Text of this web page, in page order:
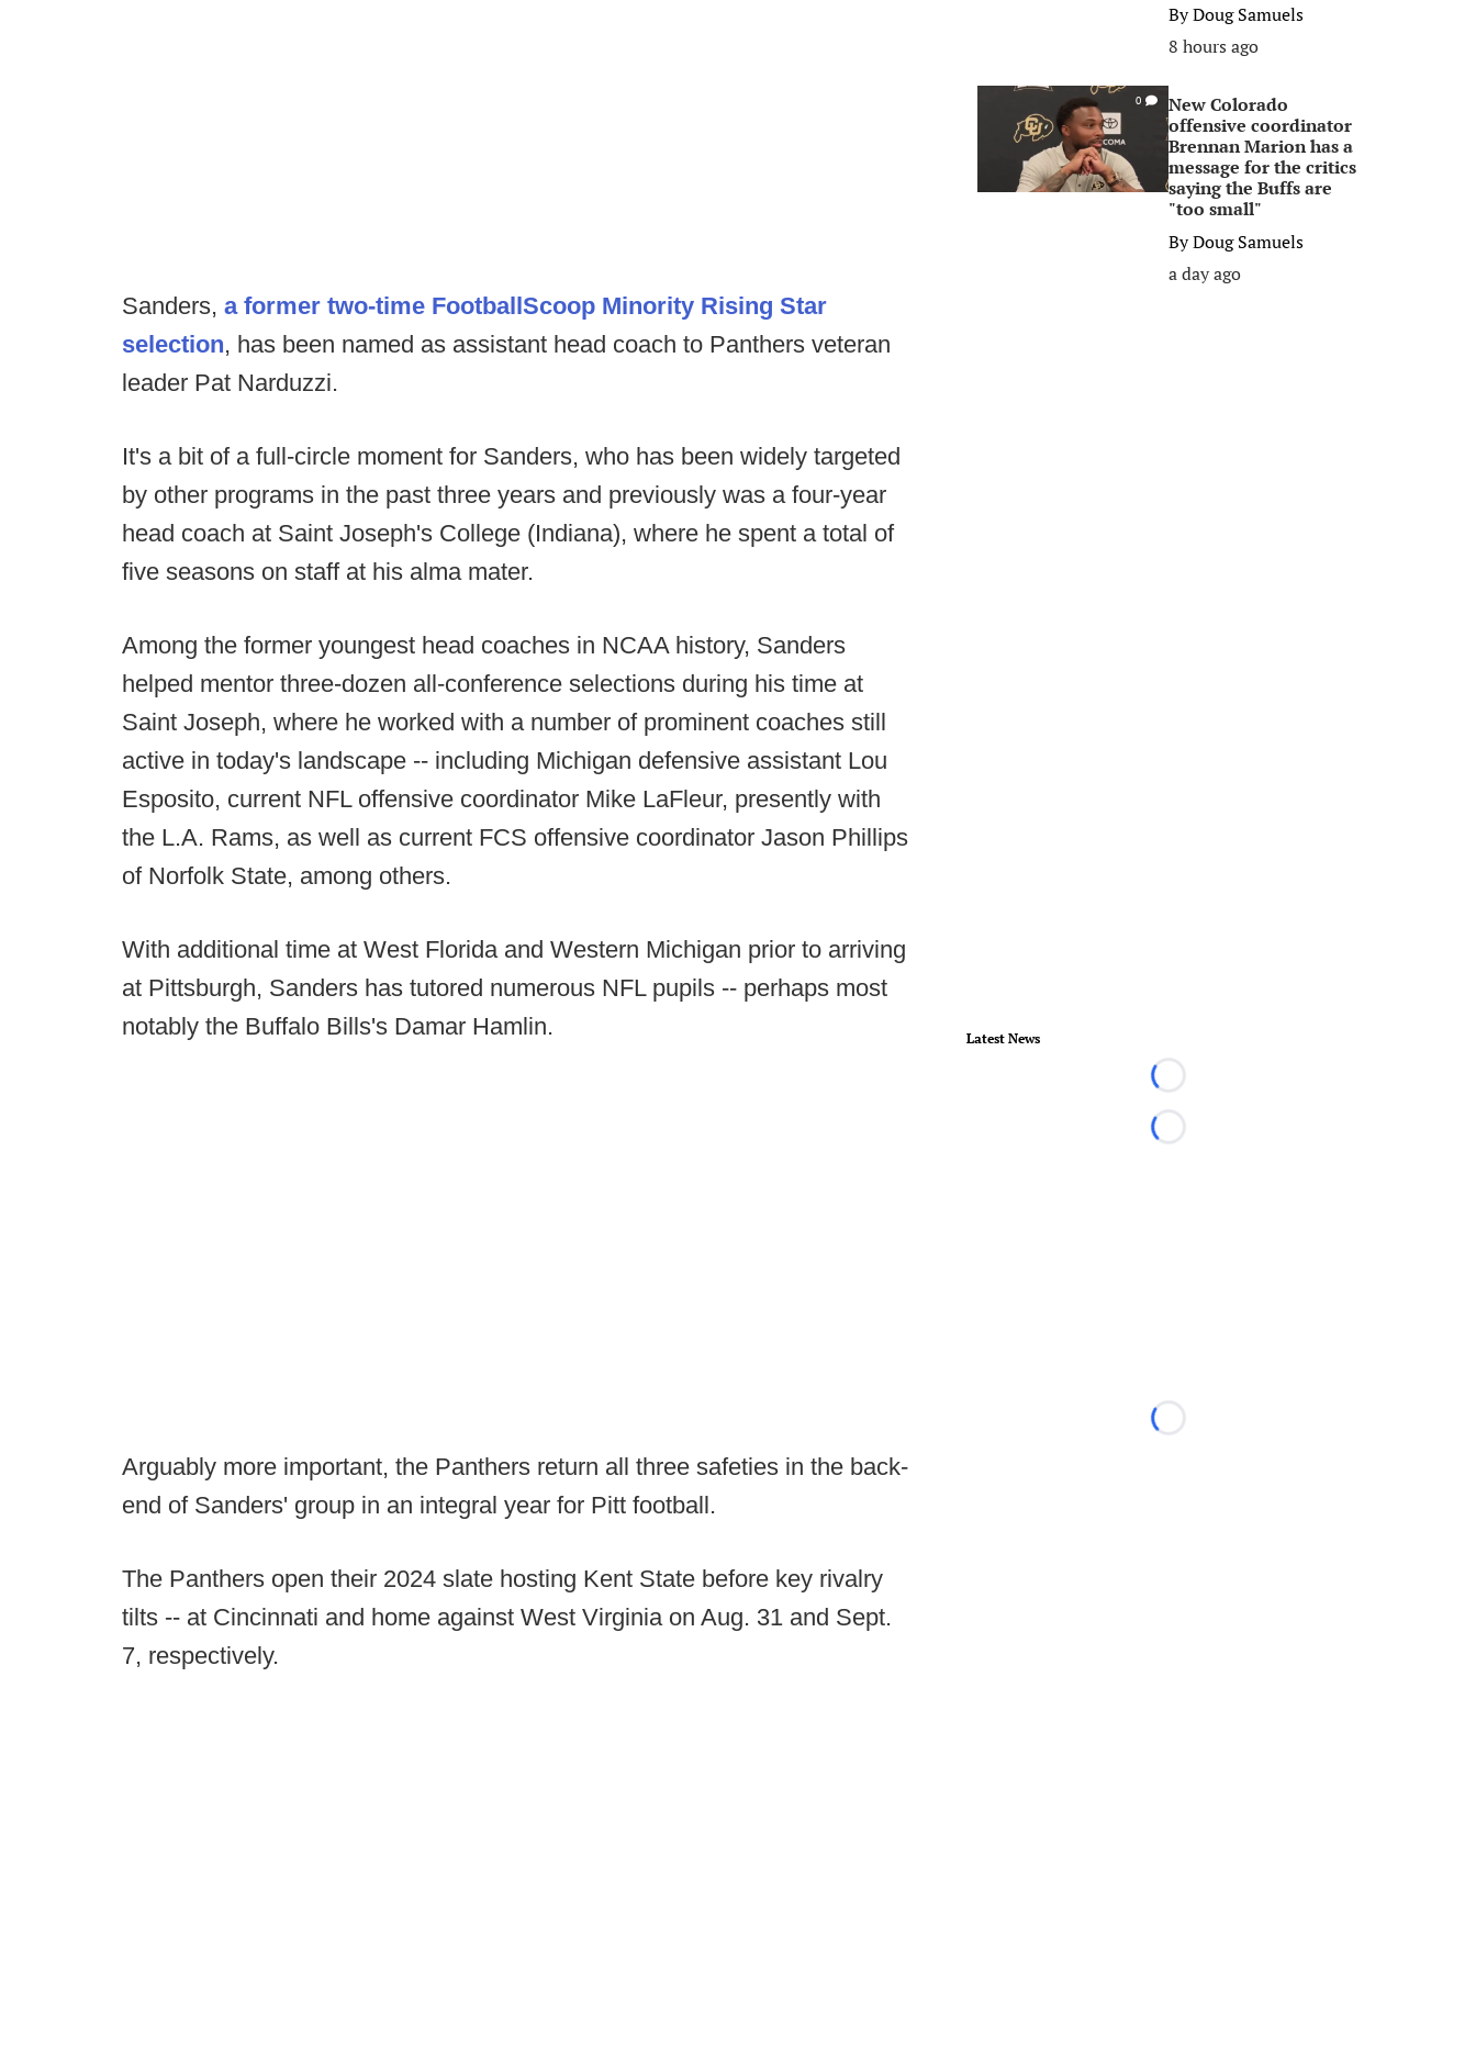
Sanders, a former two-time FootballScoop Minority Rising Star
selection, has been named as assistant head coach to Panthers veteran
leader Pat Narduzzi.
It's a bit of a full-circle moment for Sanders, who has been widely targeted
by other programs in the past three years and previously was a four-year
head coach at Saint Joseph's College (Indiana), where he spent a total of
five seasons on staff at his alma mater.
Among the former youngest head coaches in NCAA history, Sanders
helped mentor three-dozen all-conference selections during his time at
Saint Joseph, where he worked with a number of prominent coaches still
active in today's landscape -- including Michigan defensive assistant Lou
Esposito, current NFL offensive coordinator Mike LaFleur, presently with
the L.A. Rams, as well as current FCS offensive coordinator Jason Phillips
of Norfolk State, among others.
With additional time at West Florida and Western Michigan prior to arriving
at Pittsburgh, Sanders has tutored numerous NFL pupils -- perhaps most
notably the Buffalo Bills's Damar Hamlin.
Arguably more important, the Panthers return all three safeties in the back-
end of Sanders' group in an integral year for Pitt football.
The Panthers open their 2024 slate hosting Kent State before key rivalry
tilts -- at Cincinnati and home against West Virginia on Aug. 31 and Sept.
7, respectively.
ByDoug Samuels
8 hours ago
0
New Colorado
offensive coordinator
Brennan Marion has a
message for the critics
saying the Buffs are
"too small"
ByDoug Samuels
a day ago
Latest News
Loading...
Loading...
Loading...